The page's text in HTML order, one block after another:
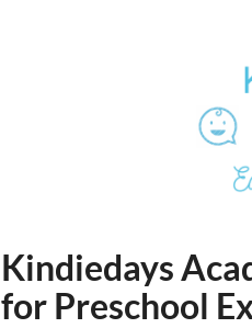
Kindiedays
for Preschool